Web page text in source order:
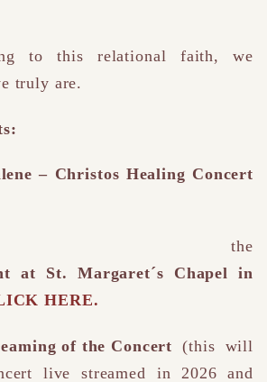
to this relational faith, we
truly are.
– Christos Healing Concert
the
at St. Margaret´s Chapel in
HERE.
of the Concert (this will
live streamed in 2026 and